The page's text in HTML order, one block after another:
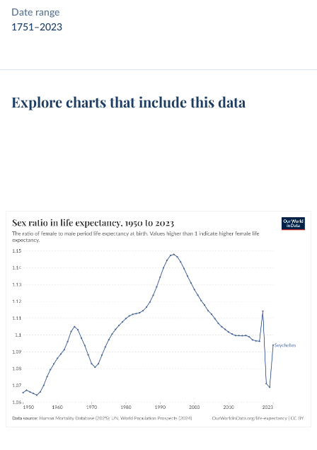
Date range
1751–2023
Explore charts that include this data